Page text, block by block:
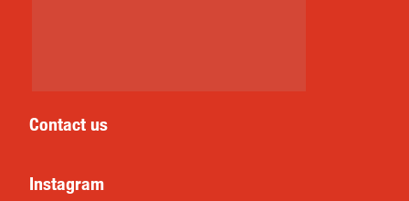
Contact us
Instagram